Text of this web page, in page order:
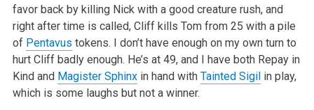
favor back by killing Nick with a good creature rush, and
right after time is called, Cliff kills Tomfrom 25 with a pile
of Pentavus tokens. I don’t have enough on my own turn to
hurt Cliff badly enough. He’s at 49, and I have both Repay in
Kind and Magister Sphinxin hand with Tainted Sigilin play,
which is some laughs but not a winner.